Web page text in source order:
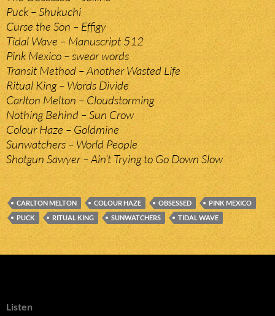
Puck – Shukuchi
Curse the Son – Effigy
Tidal Wave – Manuscript 512
Pink Mexico – swear words
Transit Method – Another Wasted Life
Ritual King – Words Divide
Carlton Melton – Cloudstorming
Nothing Behind – Sun Crow
Colour Haze – Goldmine
Sunwatchers – World People
Shotgun Sawyer – Ain’t Trying to Go Down Slow
CARLTON MELTON COLOUR HAZE OBSESSED
PINK MEXICO
PUCK
RITUAL KING SUNWATCHERS TIDAL WAVE
Listen